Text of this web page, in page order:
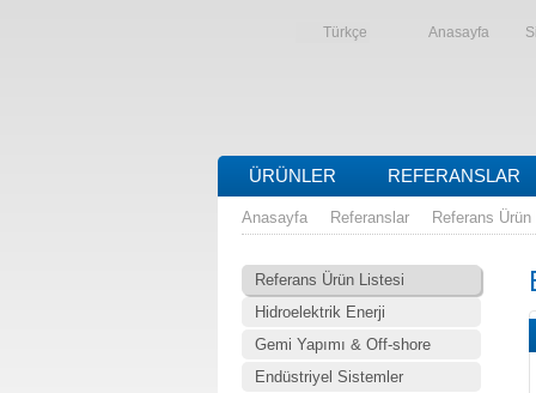
Türkçe Anasayfa
ÜRÜNLER REFERANSLAR
Anasayfa Referanslar Referans
Referans Ürün Listesi
Hidroelektrik Enerji
Gemi Yapımı & Off-shore
Endüstriyel Sistemler